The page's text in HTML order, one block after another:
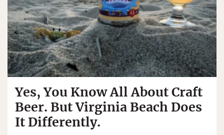
Yes, You Know All About Craft
Beer. But Virginia Beach Does
It Differently.